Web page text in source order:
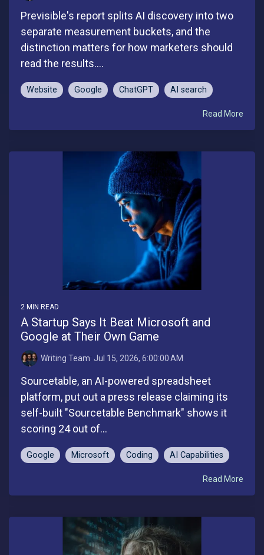
Previsible's report splits AI discovery into two
separate measurement buckets, and the
distinction matters for how marketers should
read the results....
Website Google ChatGPT AI search
Read More
2 MIN READ
A Startup Says It Beat Microsoft and
Google at Their Own Game
Writing Team: Jul 15, 2026, 6:00:00 AM
Sourcetable, an AI-powered spreadsheet
platform, put out a press release claiming its
self-built "Sourcetable Benchmark" shows it
scoring 24 out of...
Google Microsoft Coding AI Capabilities
Read More